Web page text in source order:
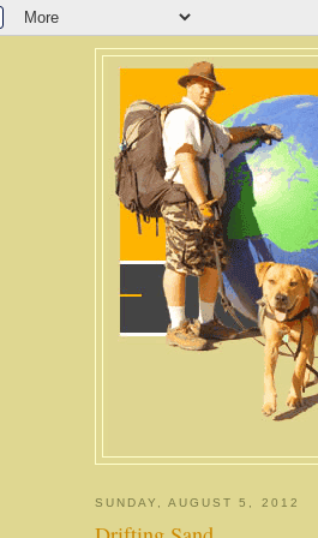
SUNDAY, AUGUST 5, 2012